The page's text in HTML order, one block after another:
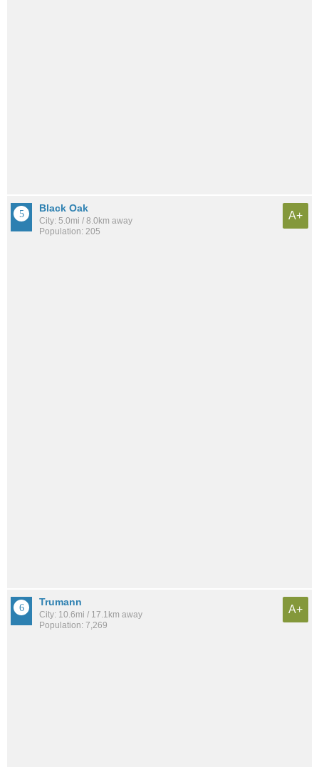
Black Oak
City: 5.0mi / 8.0km away
Population: 205
A+
Trumann
City: 10.6mi / 17.1km away
Population: 7,269
A+